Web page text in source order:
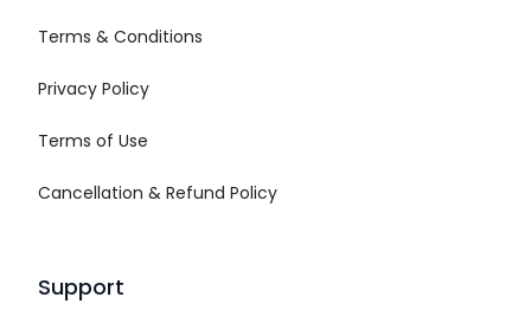
Terms & Conditions
Privacy Policy
Terms of Use
Cancellation & Refund Policy
Support